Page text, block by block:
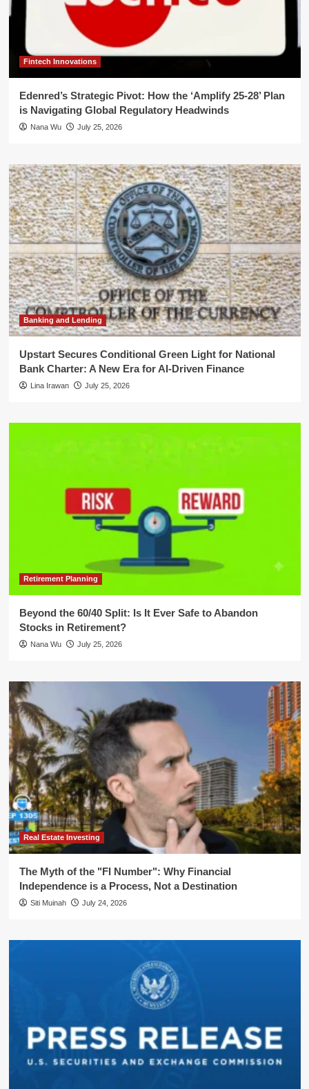
Fintech Innovations
Edenred’s Strategic Pivot: How the ‘Amplify 25-28’ Plan
is Navigating Global Regulatory Headwinds
Nana Wu July 25, 2026
Banking and Lending
Upstart Secures Conditional Green Light for National
Bank Charter: A New Era for AI-Driven Finance
Lina Irawan July 25, 2026
Retirement Planning
Beyond the 60/40 Split: Is It Ever Safe to Abandon
Stocks in Retirement?
Nana Wu July 25, 2026
Real Estate Investing
The Myth of the "FI Number": Why Financial
Independence is a Process, Not a Destination
Siti Muinah July 24, 2026